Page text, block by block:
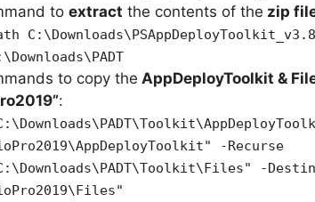
to extract the contents of the zip
to copy the AppDeployToolkit &
:
-Recurse
-